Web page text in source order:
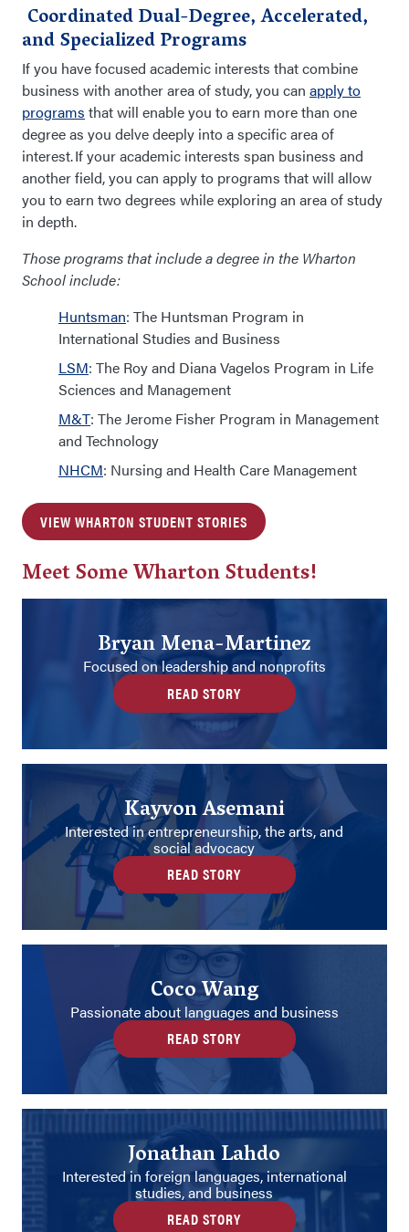
Coordinated Dual-Degree, Accelerated,
and Specialized Programs
If you havefocused academic interests that combine
business with another area of study, you can apply to
programs that will enable you to earn more than one
degree as you delve deeply into a specific area of
interest.If your academic interests span business and
another field, you can apply to programs that will allow
you to earn two degrees while exploring an area ofstudy
in depth.
Those programs that include a degree in the Wharton
School include:
Huntsman: The Huntsman Program in
International Studies and Business
LSM: The Roy and Diana Vagelos Program in Life
Sciences and Management
M&T: The Jerome Fisher Program in Management
and Technology
NHCM: Nursing and Health Care Management
VIEW WHARTON STUDENT STORIES
Meet Some Wharton Students!
Bryan Mena-Martinez
Focused on leadership and nonprofits
READ STORY
Kayvon Asemani
Interested in entrepreneurship, the arts, and
social advocacy
READ STORY
Coco Wang
Passionate about languages and business
READ STORY
Jonathan Lahdo
Interested in foreign languages, international
studies, and business
READ STORY